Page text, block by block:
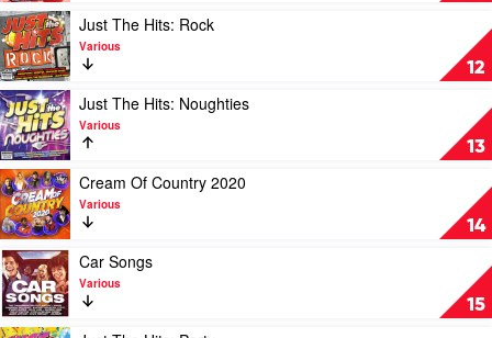
Vol.
3:
The
Great
Love
Songs
From
The
50s
&
60s
by
Various
Hits:
Love
Songs
by
Various
12
Play
video
Just
The
Hits:
Rock
by
Various
Just The Hits: Rock
Various
13
Play
video
Just
The
Hits:
Noughties
by
Various
Just The Hits: Noughties
Various
14
Play
video
Cream
Of
Country
2020
by
Various
Cream Of Country 2020
Various
15
Play
video
Car
Songs
Car Songs
Various